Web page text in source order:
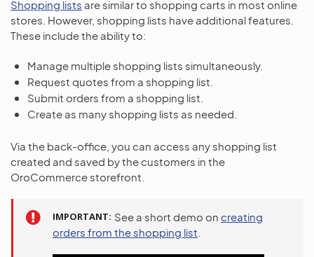
Shopping lists are similar to shopping carts in most online
stores. However, shopping lists have additional features.
These include the ability to:
Manage multiple shopping lists simultaneously.
Request quotes from a shopping list.
Submit orders from a shopping list.
Create as many shopping lists as needed.
Via the back-office, you can access any shopping list
created and saved by the customers in the
OroCommerce storefront.
IMPORTANT See a short demo on creating
orders from the shopping list